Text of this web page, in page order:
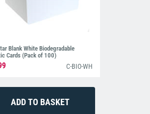
Blank White Biodegradable
Cards (Pack of 100)
C-BIO-WH